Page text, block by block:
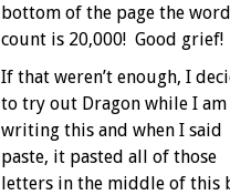
bottom of the page the word
count is 20,000! Good grief!
If that weren’t enough, I
to try out Dragon while I am
writing this and when I said
paste, it pasted all of those
letters in the middle of this